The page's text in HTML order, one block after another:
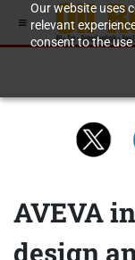
Our website uses
relevant
consent to the
AVEVA
design